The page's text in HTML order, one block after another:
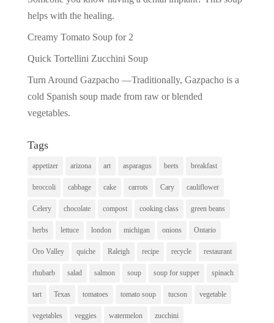
helps with the healing.
Creamy Tomato Soup for 2
Quick Tortellini Zucchini Soup
Turn Around Gazpacho —Traditionally, Gazpacho is a
cold Spanish soup made from raw or blended
vegetables.
Tags
appetizer arizona art asparagus beets breakfast
broccoli cabbage cake carrots Cary cauliflower
Celery chocolate compost cooking class green beans
herbs lettuce london michigan onions Ontario
Oro Valley quiche Raleigh recipe recycle restaurant
rhubarb salad salmon soup soup for supper spinach
tart Texas tomatoes tomato soup tucson vegetable
vegetables veggies watermelon zucchini